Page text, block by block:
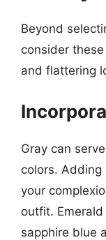
Beyond
consider
and flattering
Gray can
colors.
your
outfit.
sapphire blue